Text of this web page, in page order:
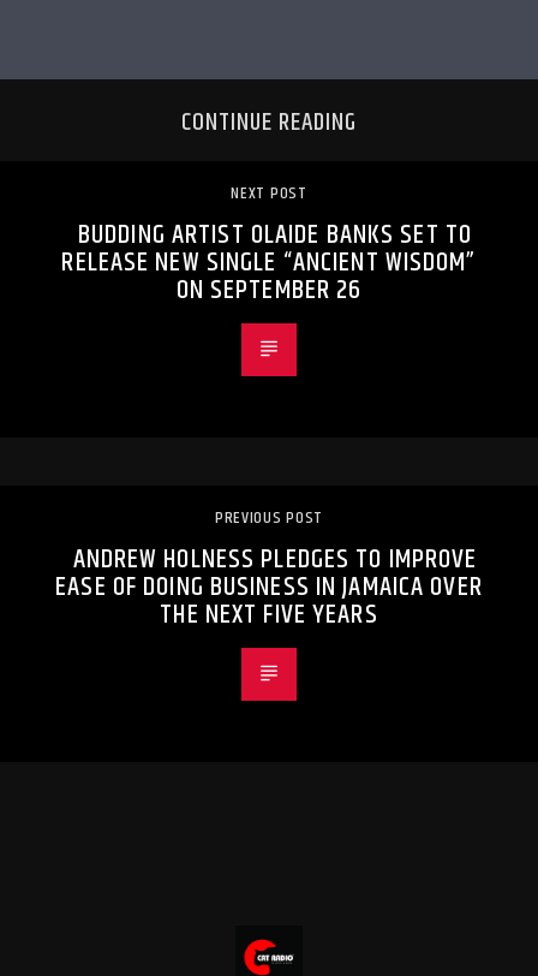
CONTINUE READING
NEXT POST
BUDDING ARTIST OLAIDE BANKS SET TO
RELEASE NEW SINGLE “ANCIENT WISDOM”
ON SEPTEMBER 26
PREVIOUS POST
ANDREW HOLNESS PLEDGES TO IMPROVE
EASE OF DOING BUSINESS IN JAMAICA OVER
THE NEXT FIVE YEARS